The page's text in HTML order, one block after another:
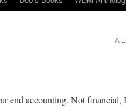
A
end accounting. Not financial,